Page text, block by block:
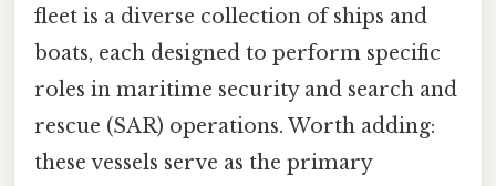
fleet is a diverse collection of ships and
boats, each designed to perform specific
roles in maritime security and search and
rescue (SAR) operations. Worth adding:
these vessels serve as the primary